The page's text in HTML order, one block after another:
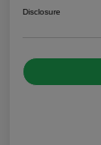
Disclosure